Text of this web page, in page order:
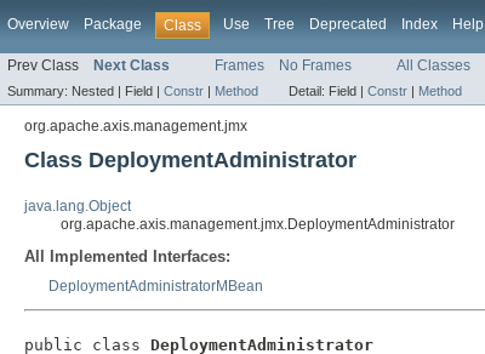
Overview Package Class Use Tree Deprecated Index Help
Prev Class Next Class Frames No Frames All Classes
Summary: Nested | Field | Constr | Method Detail: Field | Constr | Method
org.apache.axis.management.jmx
Class DeploymentAdministrator
java.lang.Object
org.apache.axis.management.jmx.DeploymentAdministrator
All Implemented Interfaces:
DeploymentAdministratorMBean
public class DeploymentAdministrator